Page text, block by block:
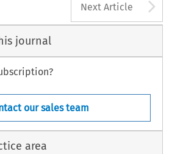
Next Article
journal
our sales team
area